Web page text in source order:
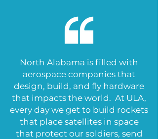
North Alabama is filled with
aerospace companies that
design, build, and fly hardware
that impacts the world. At ULA,
every day we get to build rockets
that place satellites in space
that protect our soldiers, send